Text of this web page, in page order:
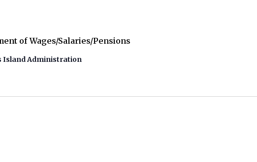
of Wages/Salaries/Pensions
Island Administration